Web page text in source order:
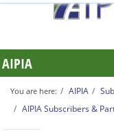
AIPIA
You are here: AIPIA
AIPIA Subscribers &